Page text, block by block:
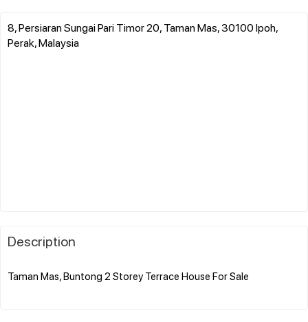
8, Persiaran Sungai Pari Timor 20, Taman Mas, 30100 Ipoh,
Perak, Malaysia
Description
Taman Mas, Buntong 2 Storey Terrace House For Sale